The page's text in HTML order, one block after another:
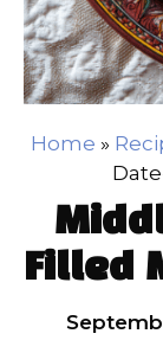
Home »
Filled